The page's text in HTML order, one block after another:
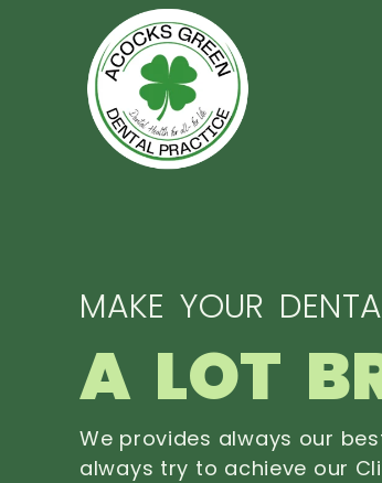
MAKE YOUR
A LOT
We provides always our
always try to achieve our